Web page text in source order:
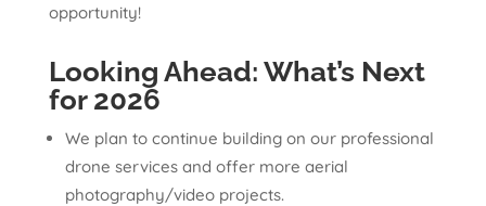
opportunity!
Looking Ahead: What’s Next
for 2026
We plan to continue building on our professional
drone services and offer more aerial
photography/video projects.